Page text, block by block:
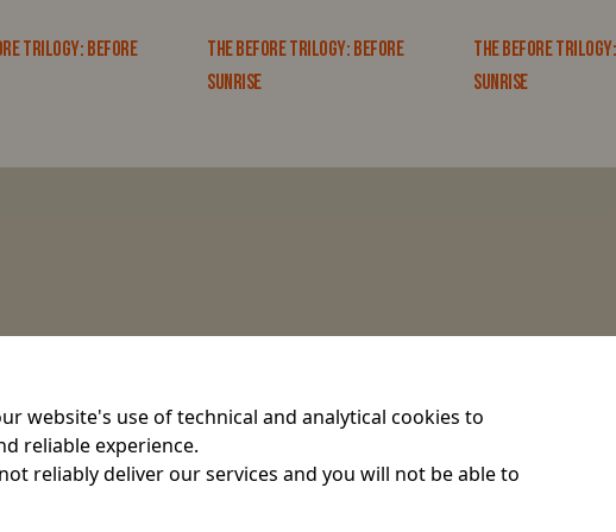
TRILOGY: BEFORE
THE BEFORE TRILOGY: BEFORE
SUNRISE
THE BEFORE
SUNRISE
website's use of technical and analytical cookies to
reliable experience.
reliably deliver our services and you will not be able to